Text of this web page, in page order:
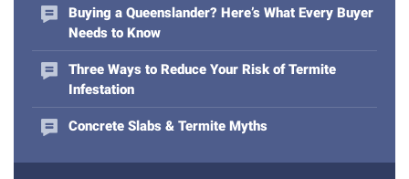
Buying a Queenslander? Here’s What Every Buyer
Needs to Know
Three Ways to Reduce Your Risk of Termite
Infestation
Concrete Slabs & Termite Myths